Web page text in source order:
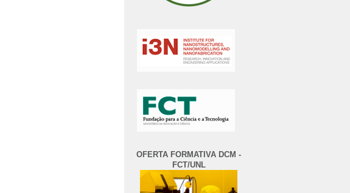
OFERTA FORMATIVA DCM -
FCT/UNL